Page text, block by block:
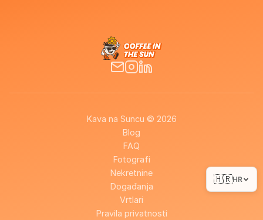
Kava na Suncu © 2026
Blog
FAQ
Fotografi
Nekretnine
Događanja
Vrtlari
Pravila privatnosti
🇭🇷HR